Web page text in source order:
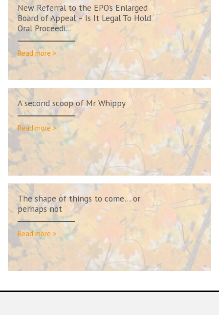
New Referral to the EPO’s Enlarged
Board of Appeal – Is It Legal To Hold
Oral Proceedi...
Read more >
A second scoop of Mr Whippy
Read more >
The shape of things to come… or
perhaps not
Read more >